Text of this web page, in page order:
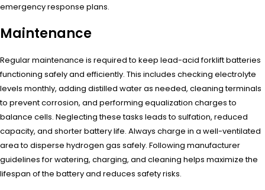
emergency response plans.
Maintenance
Regular maintenance is required to keep lead-acid forklift batteries
functioning safely and efficiently. This includes checking electrolyte
levels monthly, adding distilled water as needed, cleaning terminals
to prevent corrosion, and performing equalization charges to
balance cells. Neglecting these tasks leads to sulfation, reduced
capacity, and shorter battery life. Always charge in a well-ventilated
area to disperse hydrogen gas safely. Following manufacturer
guidelines for watering, charging, and cleaning helps maximize the
lifespan of the battery and reduces safety risks.